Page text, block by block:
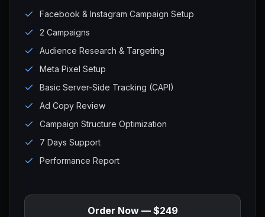
Facebook & Instagram Campaign Setup
2 Campaigns
Audience Research & Targeting
Meta Pixel Setup
Basic Server-Side Tracking (CAPI)
Ad Copy Review
Campaign Structure Optimization
7 Days Support
Performance Report
Order Now — $249